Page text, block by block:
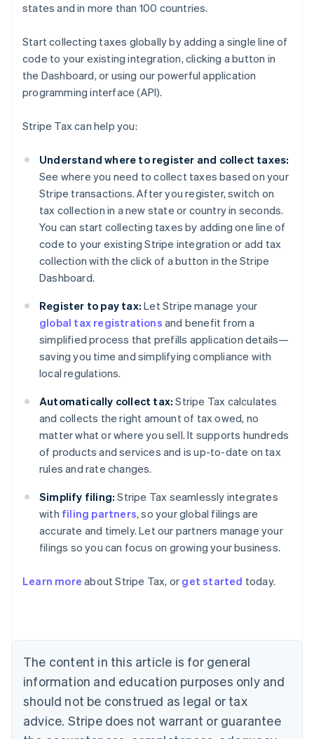
states and in more than 100 countries.
Start collecting taxes globally by adding a single line of
code to your existing integration, clicking a button in
the Dashboard, or using our powerful application
programming interface (API).
Stripe Tax can help you:
Understand where to register and collect taxes:
See where you need to collect taxes based on your
Stripe transactions. After you register, switch on
tax collection in a new state or country in seconds.
You can start collecting taxes by adding one line of
code to your existing Stripe integration or add tax
collection with the click of a button in the Stripe
Dashboard.
Register to pay tax: Let Stripe manage your
global tax registrations and benefit from a
simplified process that prefills application details—
saving you time and simplifying compliance with
local regulations.
Automatically collect tax: Stripe Tax calculates
and collects the right amount of tax owed, no
matter what or where you sell. It supports hundreds
of products and services and is up-to-date on tax
rules and rate changes.
Simplify filing: Stripe Tax seamlessly integrates
with filing partners, so your global filings are
accurate and timely. Let our partners manage your
filings so you can focus on growing your business.
Learn more about Stripe Tax, or get started today.
The content in this article is for general
information and education purposes only and
should not be construed as legal or tax
advice. Stripe does not warrant or guarantee
Belgium
Nederlands Français Deutsch English
Brazil
Português English
Bulgaria